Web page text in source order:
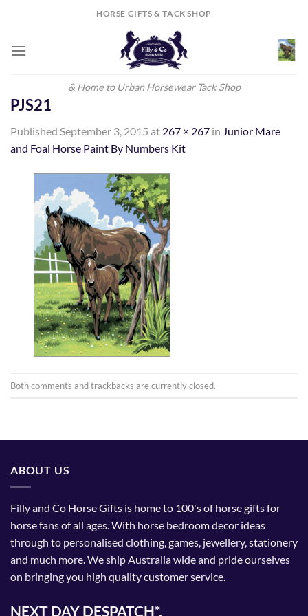
HORSE GIFTS & TACK SHOP
& Home to Urban Horsewear Tack Shop
PJS21
Published September 3, 2015 at 267 × 267 in Junior Mare
and Foal Horse Paint By Numbers Kit
Both comments and trackbacks are currently closed.
ABOUT US
Filly and Co Horse Gifts is home to 100's of horse gifts for
horse fans of all ages. With horse bedroom decor ideas
through to personalised clothing, games, jewellery, stationery
and much more. We ship Australia wide and pride ourselves
on bringing you high quality customer service.
NEXT DAY DESPATCH*.